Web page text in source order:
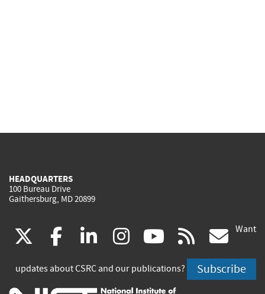
HEADQUARTERS
100 Bureau Drive
Gaithersburg, MD 20899
(link
is
facebook
(link
is
linkedin
(link
is
instagram
(link
is
youtube
(link
is
rss
is
Want
updates about CSRC and our publications? Subscribe